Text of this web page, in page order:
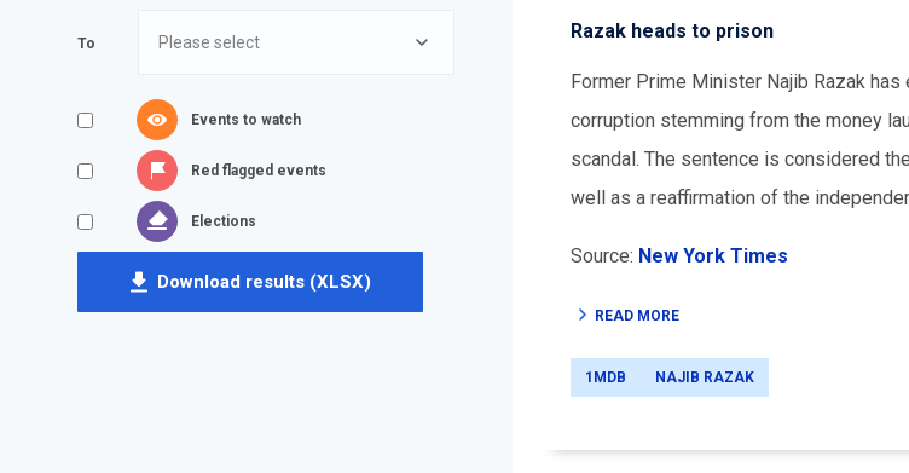
To
Events to watch
Red flagged events
Elections
Download results (XLSX)
Razak heads to prison
Former Prime Minister Najib Razak
corruption stemming from the money
scandal. The sentence is considered
well as a reaffirmation of the
Source: New York Times
READ MORE
1MDB NAJIB RAZAK